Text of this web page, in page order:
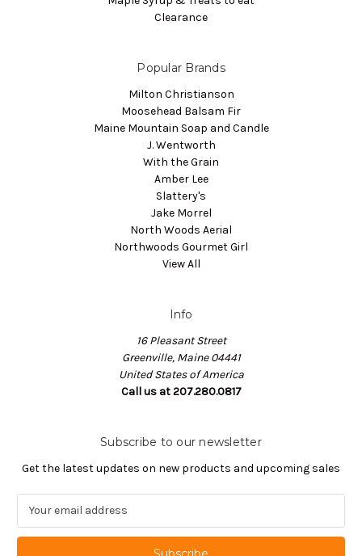
Clearance
Popular Brands
Milton Christianson
Moosehead Balsam Fir
Maine Mountain Soap and Candle
J. Wentworth
With the Grain
Amber Lee
Slattery's
Jake Morrel
North Woods Aerial
Northwoods Gourmet Girl
View All
Info
16 Pleasant Street
Greenville, Maine 04441
United States of America
Call us at 207.280.0817
Subscribe to our newsletter
Get the latest updates on new products and upcoming sales
a